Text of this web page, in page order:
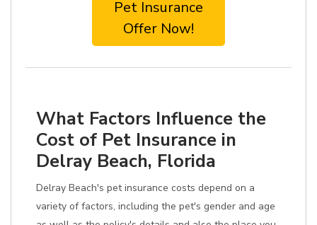
Pet Insurance
Offer Now!
What Factors Influence the
Cost of Pet Insurance in
Delray Beach, Florida
Delray Beach's pet insurance costs depend on a
variety of factors, including the pet's gender and age